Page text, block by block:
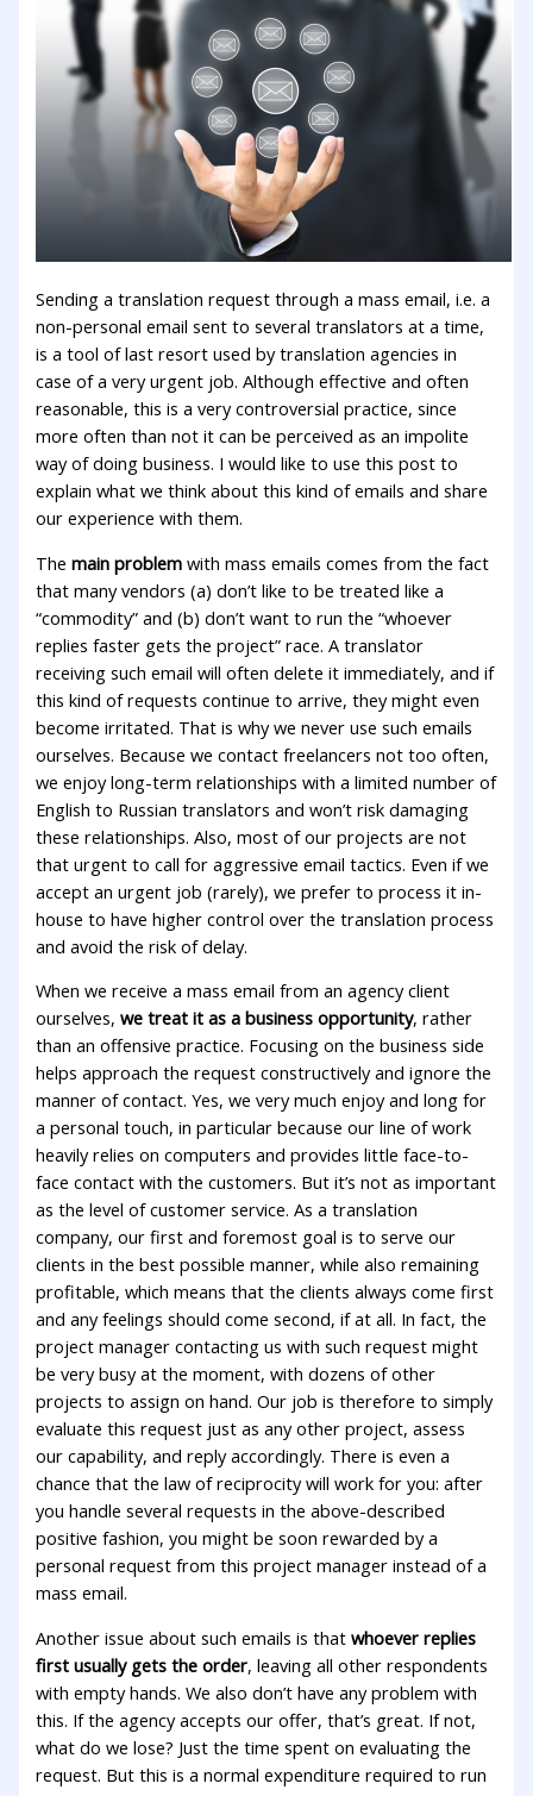
Sending a translation request through a mass email, i.e. a
non-personal email sent to several translators at a time,
is a tool of last resort used by translation agencies in
case of a very urgent job. Although effective and often
reasonable, this is a very controversial practice, since
more often than not it can be perceived as an impolite
way of doing business. I would like to use this post to
explain what we think about this kind of emails and share
our experience with them.
Themain problem with mass emails comes from the fact
that many vendors (a) don’t like to be treated like a
“commodity” and (b) don’t want to run the “whoever
replies faster gets the project” race. A translator
receiving such email will often delete it immediately, and if
this kind of requests continue to arrive, they might even
become irritated. That is why we never use such emails
ourselves. Because we contact freelancers not too often,
we enjoy long-term relationships with a limited number of
English to Russian translators and won’t risk damaging
these relationships. Also, most of our projects are not
that urgent to call for aggressive email tactics. Even if we
accept an urgent job (rarely), we prefer to process it in-
house to have higher control over the translation process
and avoid the risk of delay.
When we receive a mass email from an agency client
ourselves,we treat it as a business opportunity, rather
than an offensive practice. Focusing on the business side
helps approach the request constructively and ignore the
manner of contact. Yes, we very much enjoy and long for
a personal touch, in particular because our line of work
heavily relies on computers and provides little face-to-
face contact with the customers. But it’s not as important
as the level of customer service. As a translation
company, our first and foremost goal is to serve our
clients in the best possible manner, while also remaining
profitable, which means that the clients always come first
and any feelings should come second, if at all. In fact, the
project manager contacting us with such request might
be very busy at the moment, with dozens of other
projects to assign on hand. Our job is therefore to simply
evaluate this request just as any other project, assess
our capability, and reply accordingly. There is even a
chance that the law of reciprocity will work for you: after
you handle several requests in the above-described
positive fashion, you might be soon rewarded by a
personal request from this project manager instead of a
mass email.
Another issue about such emails is thatwhoever replies
first usually gets the order, leaving all other respondents
with empty hands. We also don’t have any problem with
this. If the agency accepts our offer, that’s great. If not,
what do we lose? Just the time spent on evaluating the
request. But this is a normal expenditure required to run